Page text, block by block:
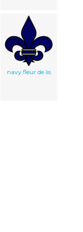
navy fleur de lis